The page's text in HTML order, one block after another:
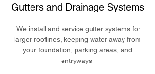
Gutters and Drainage Systems
We install and service gutter systems for
larger rooflines, keeping water away from
your foundation, parking areas, and
entryways.